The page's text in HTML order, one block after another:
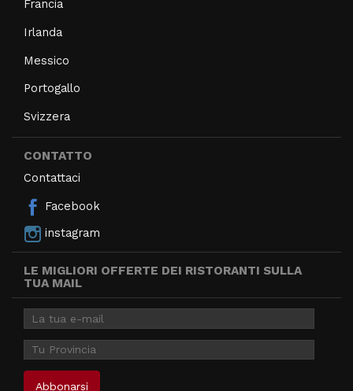
Francia
Irlanda
Messico
Portogallo
Svizzera
CONTATTO
Contattaci
Facebook
instagram
LE MIGLIORI OFFERTE DEI RISTORANTI SULLA
TUA MAIL